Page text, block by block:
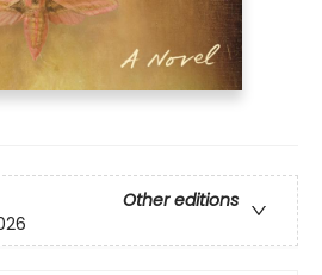
Other editions